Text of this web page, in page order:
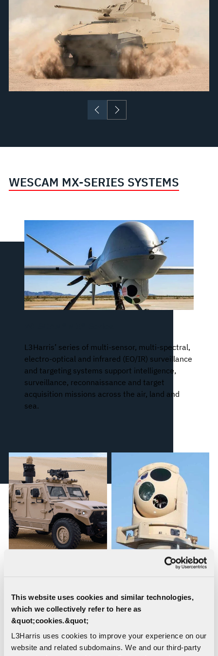
This website uses cookies and similar technologies,
which we collectively refer to here as
&quot;cookies.&quot;
L3Harris uses cookies to improve your experience on our
website and related subdomains. We and our third-party
WESCAM MX-SERIES SYSTEMS
L3Harris’ series of multi-sensor, multi-spectral,
electro-optical and infrared (EO/IR) surveillance
and targeting systems support intelligence,
surveillance, reconnaissance and target
acquisition missions across the air, land and
sea.
System
WESCAM® MX®-10D